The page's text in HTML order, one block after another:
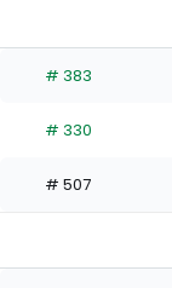
has
percent
the
0
# 383
# 330
# 507